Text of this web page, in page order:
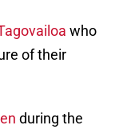
who
of their
during the